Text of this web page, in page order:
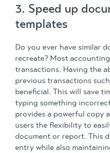
3. Speed up
templates
Do you ever have similar
recreate? Most
transactions. Having the
previous transactions
beneficial. This will save
typing something
provides a powerful copy
users the flexibility to
document or report. This
entry while also